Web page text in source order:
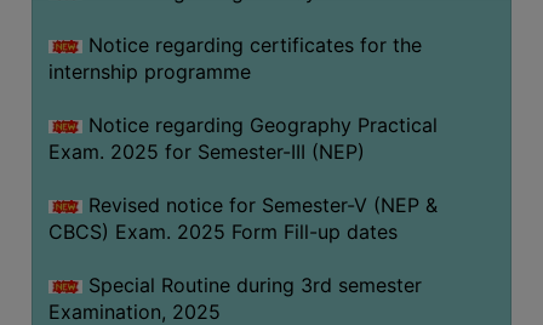
POLICY
AUDIT
NIRF
CONTACT
Notice regarding certificates for the
internship programme
Notice regarding Geography Practical
Exam. 2025 for Semester-III (NEP)
Revised notice for Semester-V (NEP &
CBCS) Exam. 2025 Form Fill-up dates
Special Routine during 3rd semester
Examination, 2025